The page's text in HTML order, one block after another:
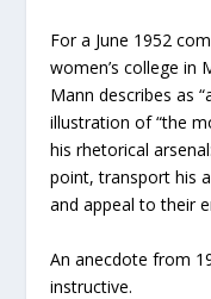
For a June 1952
women’s college in
Mann describes as
illustration of “the
his rhetorical
point, transport his
and appeal to their
An anecdote from
instructive.